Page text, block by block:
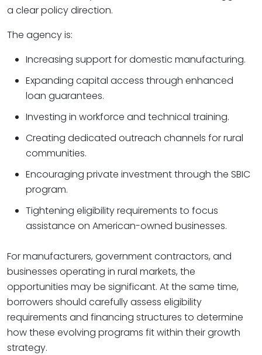
a clear policy direction.
The agency is:
Increasing support for domestic manufacturing.
Expanding capital access through enhanced
loan guarantees.
Investing in workforce and technical training.
Creating dedicated outreach channels for rural
communities.
Encouraging private investment through the SBIC
program.
Tightening eligibility requirements to focus
assistance on American-owned businesses.
For manufacturers, government contractors, and
businesses operating in rural markets, the
opportunities may be significant. At the same time,
borrowers should carefully assess eligibility
requirements and financing structures to determine
how these evolving programs fit within their growth
strategy.